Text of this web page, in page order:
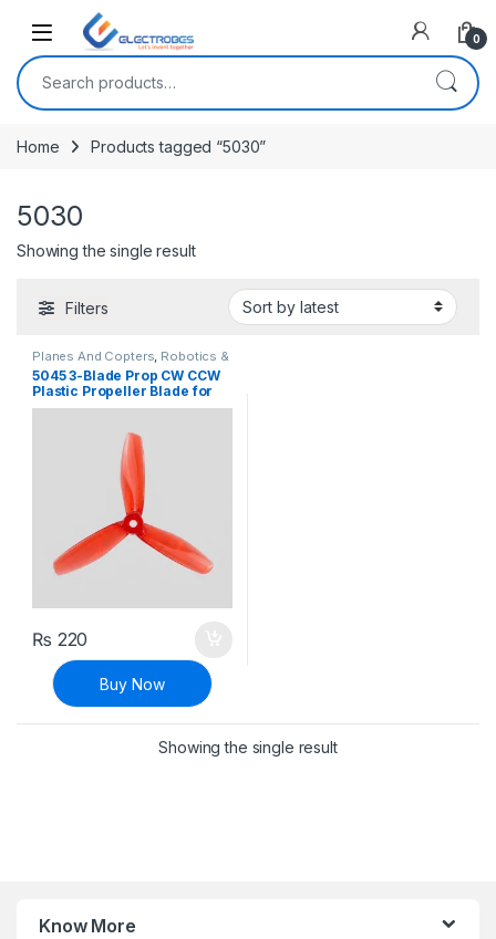
Open 0
Search for:
Home Products tagged “5030”
5030
Showing the single result
Filters
Planes And Copters Robotics &
Machines
5045 3-Blade Prop CW CCW
Plastic Propeller Blade for
RC Airplane Aircraft
₨ 220
Buy Now
Showing the single result
Know More